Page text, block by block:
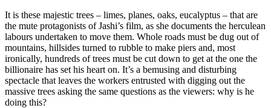
It is these majestic trees – limes, planes, oaks, eucalyptus – that are
the mute protagonists of Jashi’s film, as she documents the herculean
labours undertaken to move them. Whole roads must be dug out of
mountains, hillsides turned to rubble to make piers and, most
ironically, hundreds of trees must be cut down to get at the one the
billionaire has set his heart on. It’s a bemusing and disturbing
spectacle that leaves the workers entrusted with digging out the
massive trees asking the same questions as the viewers: why is he
doing this?